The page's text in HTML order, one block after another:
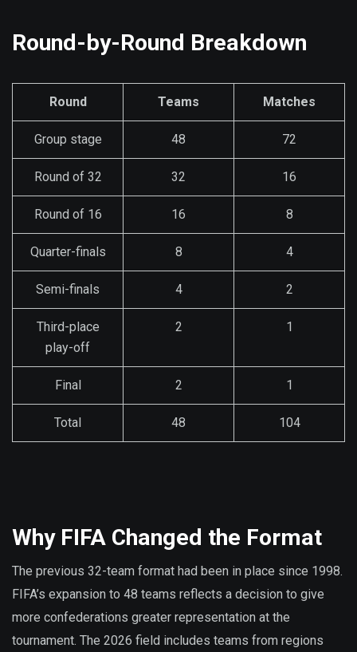
Round-by-Round Breakdown
Round Teams Matches
Group stage 48 72
Round of 32 32 16
Round of 16 16 8
Quarter-finals 8 4
Semi-finals 4 2
Third-place
play-off
2 1
Final 2 1
Total 48 104
Why FIFA Changed the Format
The previous 32-team format had been in place since 1998.
FIFA’s expansion to 48 teams reflects a decision to give
more confederations greater representation at the
tournament. The 2026 field includes teams from regions